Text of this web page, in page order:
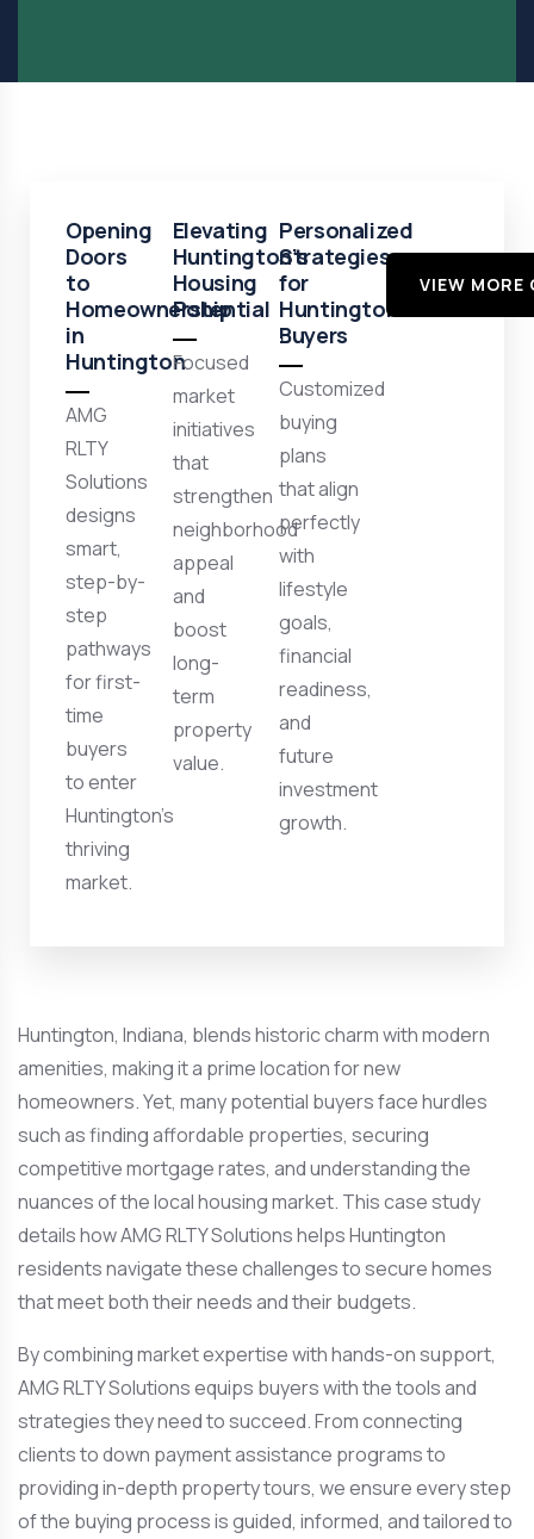
Opening
Doors
to
Homeownership
in
Huntington
AMG
RLTY
Solutions
designs
smart,
step-by-
step
pathways
for first-
time
buyers
to enter
Huntington’s
thriving
market.
Elevating
Huntington’s
Housing
Potential
Focused
market
initiatives
that
strengthen
neighborhood
appeal
and
boost
long-
term
property
value.
Personalized
Strategies
for
Huntington
Buyers
Customized
buying
plans
that align
perfectly
with
lifestyle
goals,
financial
readiness,
and
future
investment
growth.
VIEW MORE
Huntington, Indiana, blends historic charm with modern
amenities, making it a prime location for new
homeowners. Yet, many potential buyers face hurdles
such as finding affordable properties, securing
competitive mortgage rates, and understanding the
nuances of the local housing market. This case study
details how AMG RLTY Solutions helps Huntington
residents navigate these challenges to secure homes
that meet both their needs and their budgets.
By combining market expertise with hands-on support,
AMG RLTY Solutions equips buyers with the tools and
strategies they need to succeed. From connecting
clients to down payment assistance programs to
providing in-depth property tours, we ensure every step
of the buying process is guided, informed, and tailored to